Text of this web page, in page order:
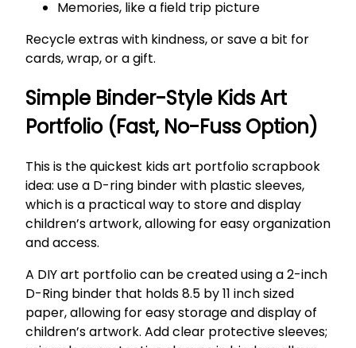
Memories, like a field trip picture
Recycle extras with kindness, or save a bit for
cards, wrap, or a gift.
Simple Binder-Style Kids Art
Portfolio (Fast, No-Fuss Option)
This is the quickest kids art portfolio scrapbook
idea: use a D-ring binder with plastic sleeves,
which is a practical way to store and display
children’s artwork, allowing for easy organization
and access.
A DIY art portfolio can be created using a 2-inch
D-Ring binder that holds 8.5 by 11 inch sized
paper, allowing for easy storage and display of
children’s artwork. Add clear protective sleeves;